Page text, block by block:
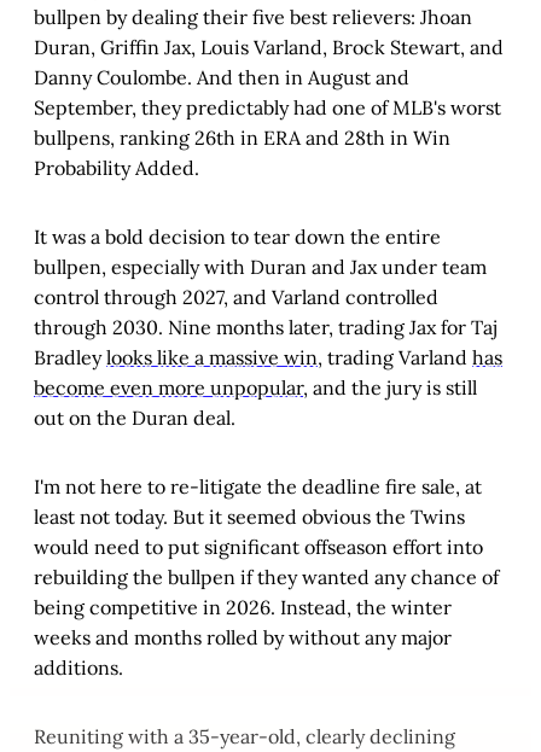
bullpen by dealing their five best relievers: Jhoan
Duran, Griffin Jax, Louis Varland, Brock Stewart, and
Danny Coulombe. And then in August and
September, they predictably had one of MLB's worst
bullpens, ranking 26th in ERA and 28th in Win
Probability Added.
It was a bold decision to tear down the entire
bullpen, especially with Duran and Jax under team
control through 2027, and Varland controlled
through 2030. Nine months later, trading Jax for Taj
Bradleylooks like a massive win, trading Varland has
become even more unpopular, and the jury is still
out on the Duran deal.
I'm not here to re-litigate the deadline fire sale, at
least not today. But it seemed obvious the Twins
would need to put significant offseason effort into
rebuilding the bullpen if they wanted any chance of
being competitive in 2026. Instead, the winter
weeks and months rolled by without any major
additions.
Reuniting with a 35-year-old, clearly declining